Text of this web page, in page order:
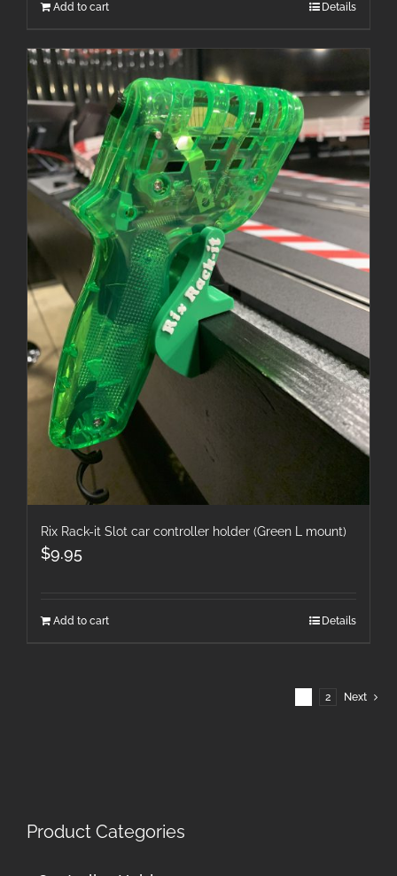
Add to cart Details
Rix Rack-it Slot car controller holder (Green L mount)
$9.95
Add to cart Details
2 Next
Product Categories